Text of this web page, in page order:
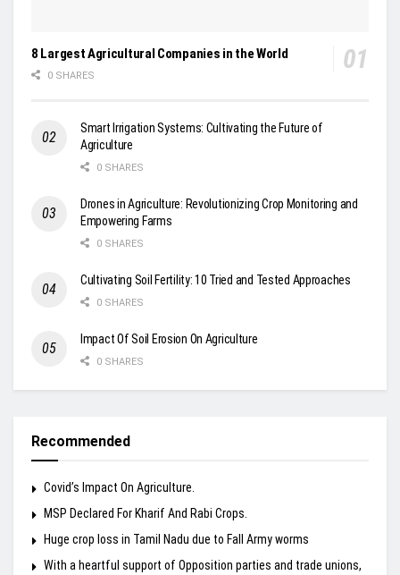
8 Largest Agricultural Companies in the World
0 SHARES
Smart Irrigation Systems: Cultivating the Future of
Agriculture
0 SHARES
Drones in Agriculture: Revolutionizing Crop Monitoring and
Empowering Farms
0 SHARES
Cultivating Soil Fertility: 10 Tried and Tested Approaches
0 SHARES
Impact Of Soil Erosion On Agriculture
0 SHARES
Recommended
Covid’s Impact On Agriculture.
MSP Declared For Kharif And Rabi Crops.
Huge crop loss in Tamil Nadu due to Fall Army worms
With a heartful support of Opposition parties and trade unions,